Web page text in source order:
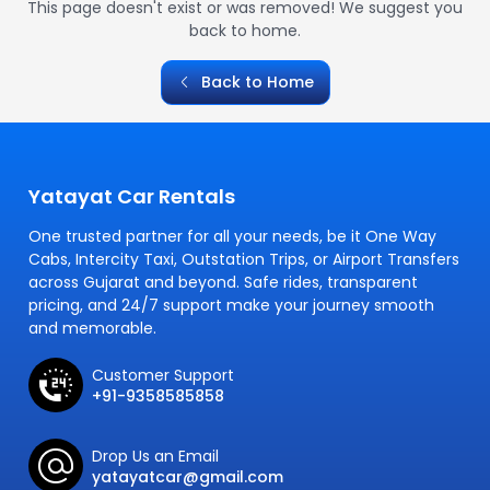
This page doesn't exist or was removed! We suggest you
back to home.
Back to Home
Yatayat Car Rentals
One trusted partner for all your needs, be it One Way
Cabs, Intercity Taxi, Outstation Trips, or Airport Transfers
across Gujarat and beyond. Safe rides, transparent
pricing, and 24/7 support make your journey smooth
and memorable.
Customer Support
+91-9358585858
Drop Us an Email
yatayatcar@gmail.com